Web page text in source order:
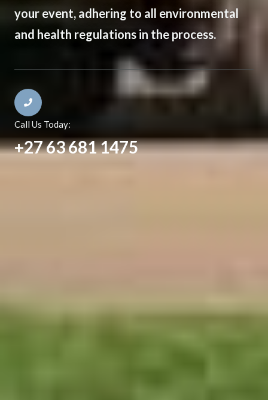
your event, adhering to all environmental
and health regulations in the process.
Call Us Today:
+27 63 681 1475